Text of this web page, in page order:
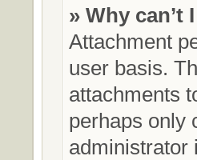
» Why can’t
Attachment
user basis.
attachments
perhaps only
administrator